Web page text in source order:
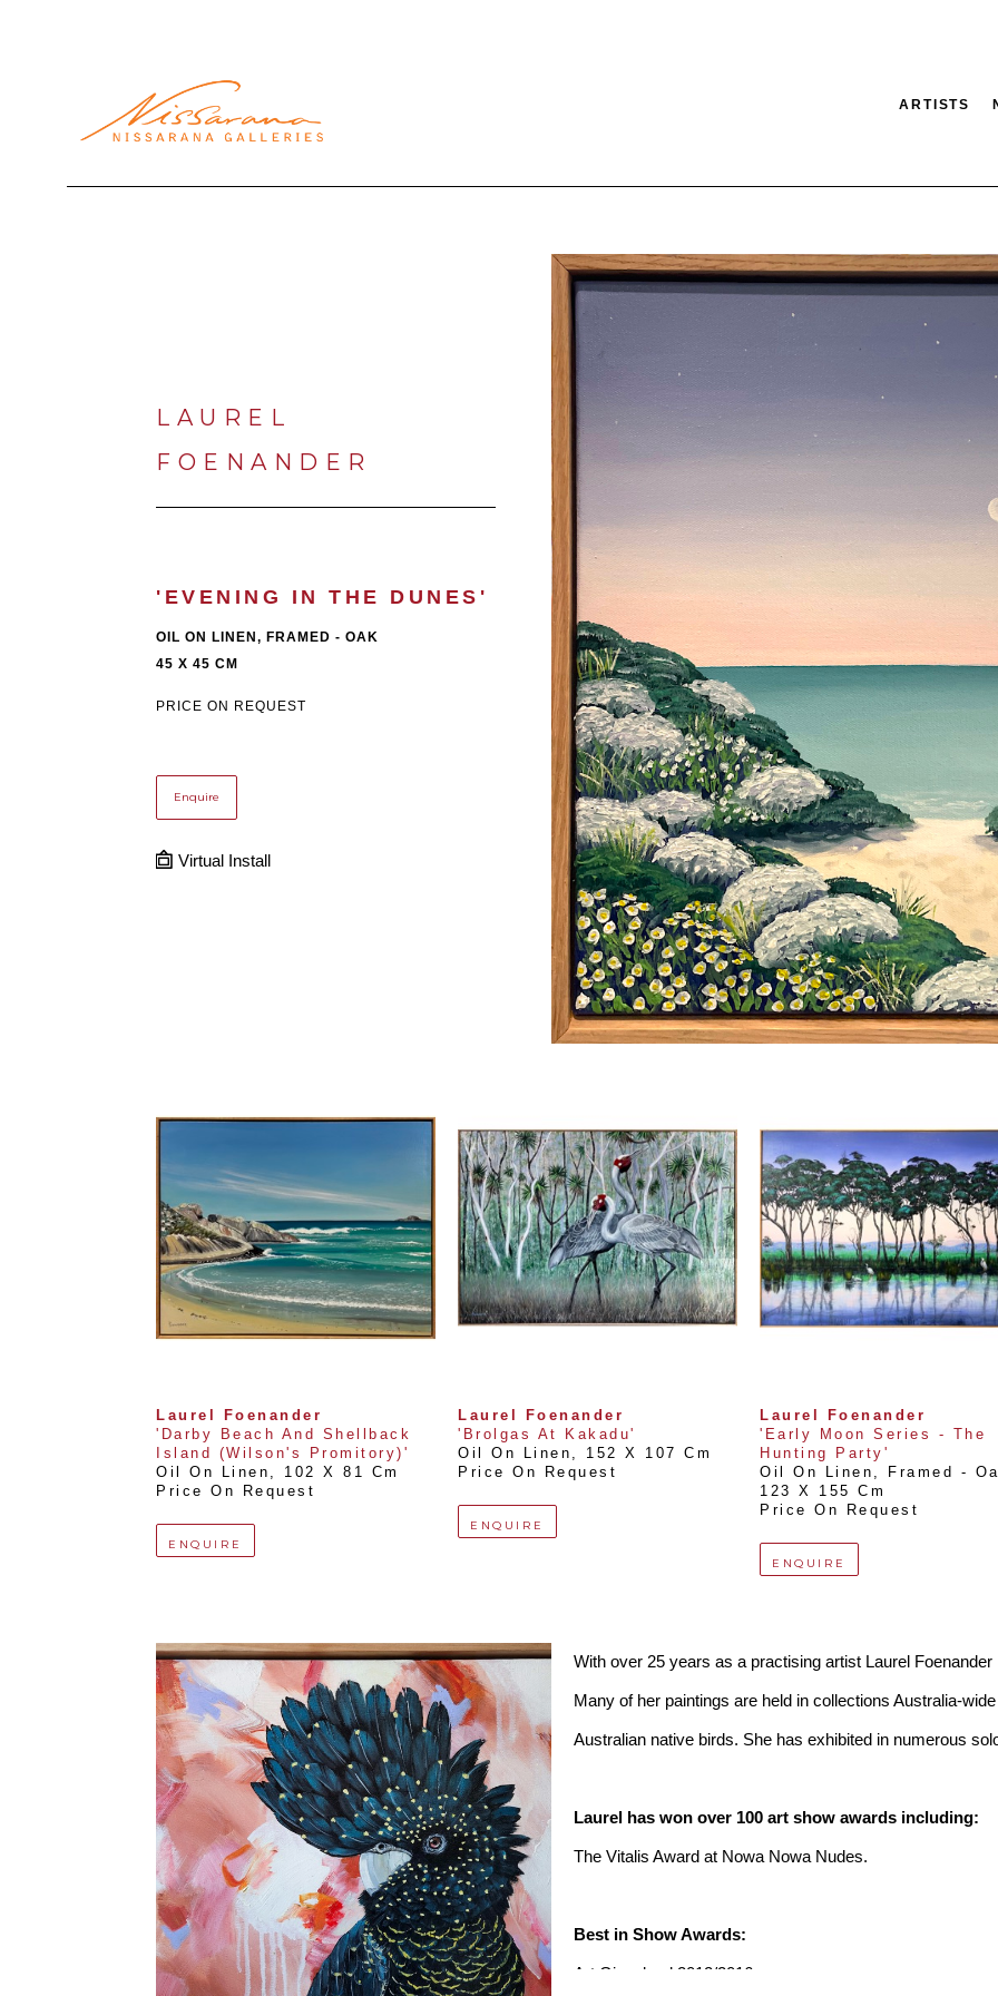
ARTISTS
LAUREL
FOENANDER
'EVENING IN THE DUNES'
OIL ON LINEN, FRAMED - OAK
45 X 45 CM
PRICE ON REQUEST
Enquire
Virtual Install
Laurel Foenander
'Darby Beach And Shellback
Island (Wilson's Promitory)'
Oil On Linen , 102 X 81 Cm
Price On Request
ENQUIRE
Laurel Foenander
'Brolgas At Kakadu'
Oil On Linen , 152 X 107 Cm
Price On Request
ENQUIRE
Laurel Foenander
'Early Moon Series - The
Hunting Party'
Oil On Linen, Framed -
123 X 155 Cm
Price On Request
ENQUIRE
With over 25 years as a practising artist Laurel
Many of her paintings are held in collections Australia-
Australian native birds. She has exhibited in numerous
Laurel has won over 100 art show awards including:
The Vitalis Award at Nowa Nowa Nudes.
Best in Show Awards:
Art Gippsland 2012/2016,